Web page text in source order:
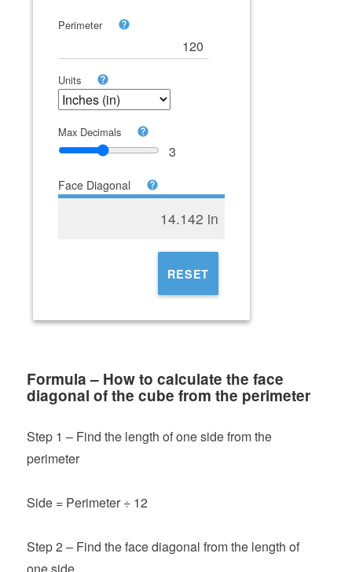
Perimeter
Units
Max Decimals
3
Face Diagonal
14.142 in
RESET
Formula – How to calculate the face
diagonal of the cube from the perimeter
Step 1 – Find the length of one side from the
perimeter
Side = Perimeter ÷ 12
Step 2 – Find the face diagonal from the length of